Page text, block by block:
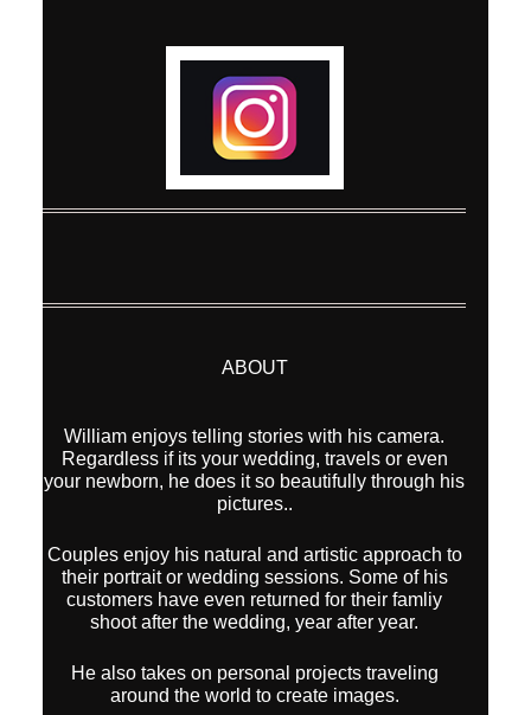
ABOUT
William enjoys telling stories with his camera.
Regardless if its your wedding, travels or even
your newborn, he does it so beautifully through his
pictures..
Couples enjoy his natural and artistic approach to
their portrait or wedding sessions. Some of his
customers have even returned for their famliy
shoot after the wedding, year after year.
He also takes on personal projects traveling
around the world to create images.